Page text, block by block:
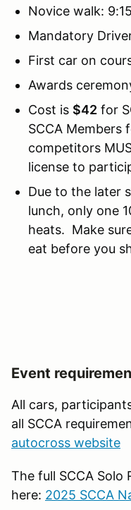
Novice walk:
Mandatory
First car on
Awards
Cost is $42 for
SCCA Members
competitors
license to
Due to the later
lunch, only one
heats. Make
eat before you
Event
All cars,
all SCCA
autocross website
The full SCCA Solo
here: 2025 SCCA